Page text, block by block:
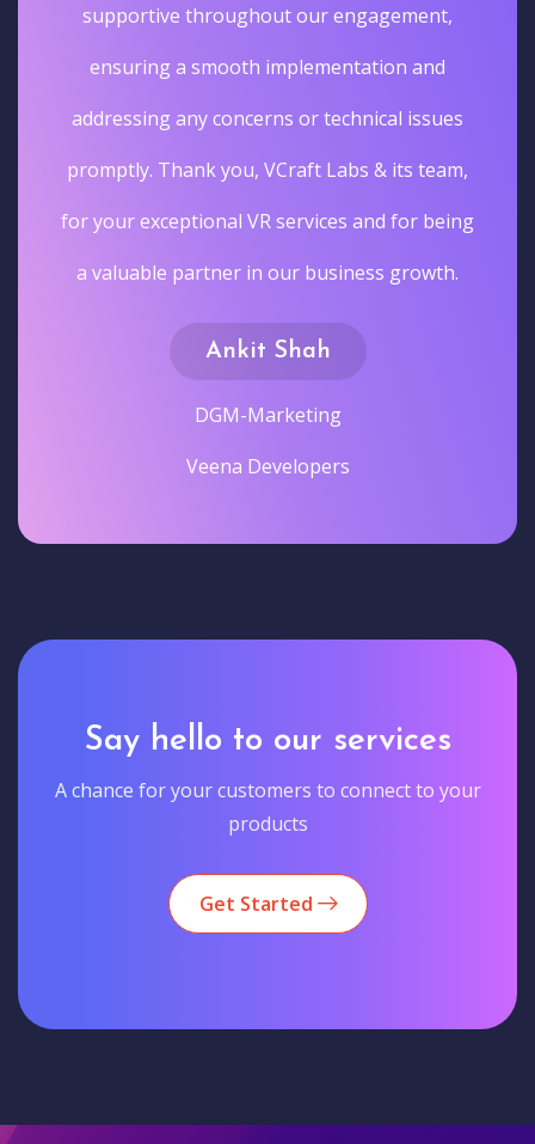
supportive throughout our engagement,
ensuring a smooth implementation and
addressing any concerns or technical issues
promptly. Thank you, VCraft Labs & its team,
for your exceptional VR services and for being
a valuable partner in our business growth.
Ankit Shah
DGM-Marketing
Veena Developers
Say hello to our services
A chance for your customers to connect to your
products
Get Started